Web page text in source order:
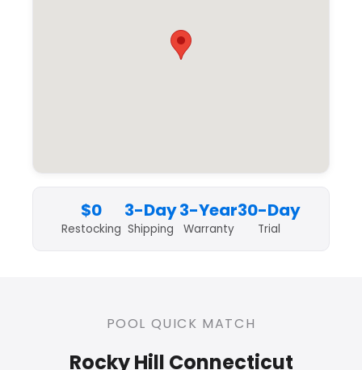
$0
Restocking
3-Day
Shipping
3-Year
Warranty
30-Day
Trial
POOL QUICK MATCH
Rocky Hill Connecticut